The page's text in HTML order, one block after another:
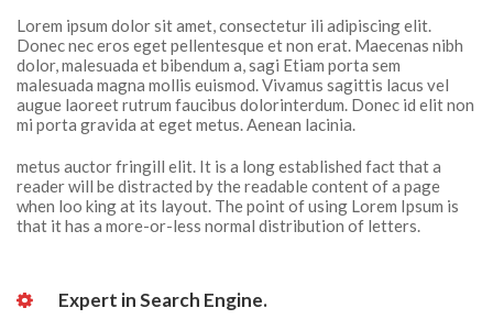
Lorem ipsum dolor sit amet, consectetur ili adipiscing elit.
Donec nec eros eget pellentesque et non erat. Maecenas nibh
dolor, malesuada et bibendum a, sagi Etiam porta sem
malesuada magna mollis euismod. Vivamus sagittis lacus vel
augue laoreet rutrum faucibus dolorinterdum. Donec id elit non
mi porta gravida at eget metus. Aenean lacinia.
metus auctor fringill elit. It is a long established fact that a
reader will be distracted by the readable content of a page
when loo king at its layout. The point of using Lorem Ipsum is
that it has a more-or-less normal distribution of letters.
Expert in Search Engine.